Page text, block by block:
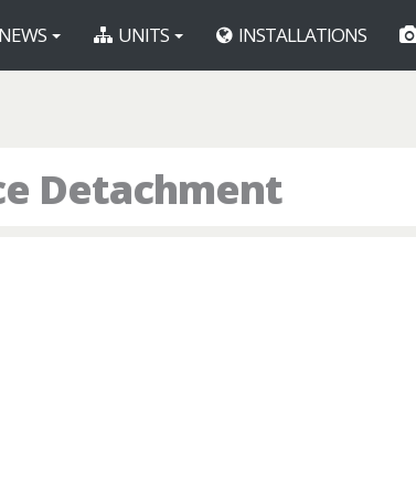
NEWS UNITS INSTALLATIONS
Detachment